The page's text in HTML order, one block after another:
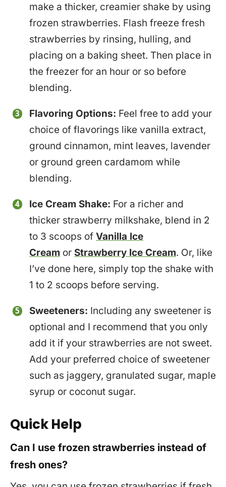
make a thicker, creamier shake by using
frozen strawberries. Flash freeze fresh
strawberries by rinsing, hulling, and
placing on a baking sheet. Then place in
the freezer for an hour or so before
blending.
Flavoring Options: Feel free to add your
choice of flavorings like vanilla extract,
ground cinnamon, mint leaves, lavender
or ground green cardamom while
blending.
Ice Cream Shake: For a richer and
thicker strawberry milkshake, blend in 2
to 3 scoops ofVanilla Ice
Cream or Strawberry Ice Cream. Or, like
I’ve done here, simply top the shake with
1 to 2 scoops before serving.
Sweeteners: Including any sweetener is
optional and I recommend that you only
add it if your strawberries are not sweet.
Add your preferred choice of sweetener
such as jaggery, granulated sugar, maple
syrup or coconut sugar.
Quick Help
Can I use frozen strawberries instead of
fresh ones?